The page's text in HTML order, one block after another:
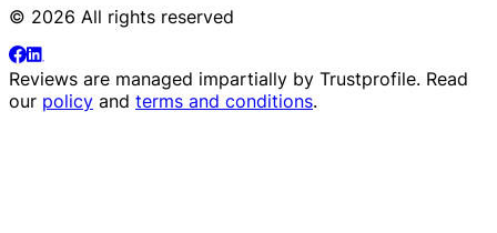
© 2026 All rights reserved
Reviews are managed impartially by Trustprofile. Read
our policy and terms and conditions.